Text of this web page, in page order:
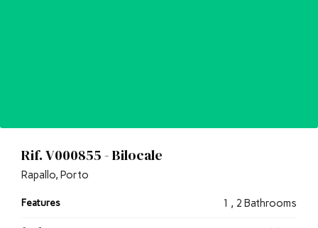
Rif. V000855 - Bilocale
Rapallo, Porto
Features 1 , 2 Bathrooms